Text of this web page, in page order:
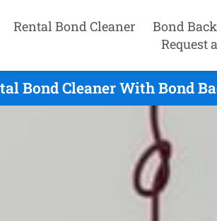
Rental Bond Cleaner Bond
Request
Bond Cleaner With Bond